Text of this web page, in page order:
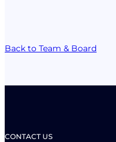
Back to Team & Board
CONTACT US